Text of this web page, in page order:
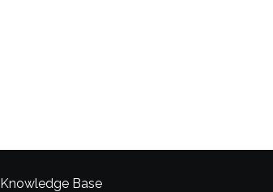
Knowledge Base